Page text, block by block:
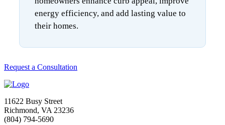
energy efficiency, and add lasting value to
their homes.
Request a Consultation
11622 Busy Street
Richmond, VA 23236
(804) 794-5690